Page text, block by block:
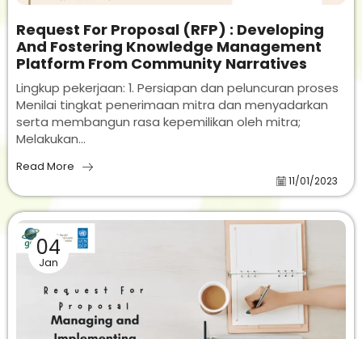
Request For Proposal (RFP) : Developing
And Fostering Knowledge Management
Platform From Community Narratives
Lingkup pekerjaan: 1. Persiapan dan peluncuran proses
Menilai tingkat penerimaan mitra dan menyadarkan
serta membangun rasa kepemilikan oleh mitra;
Melakukan...
Read More
11/01/2023
04
Jan